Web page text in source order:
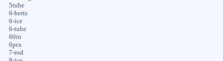
5tube
6-berts
6-ice
6-tube
60in
6pcs
7-rod